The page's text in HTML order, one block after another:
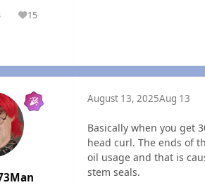
15
Reputation
August 13, 2025Aug 13
Basically when you get
head curl. The ends of
oil usage and that is
stem seals.